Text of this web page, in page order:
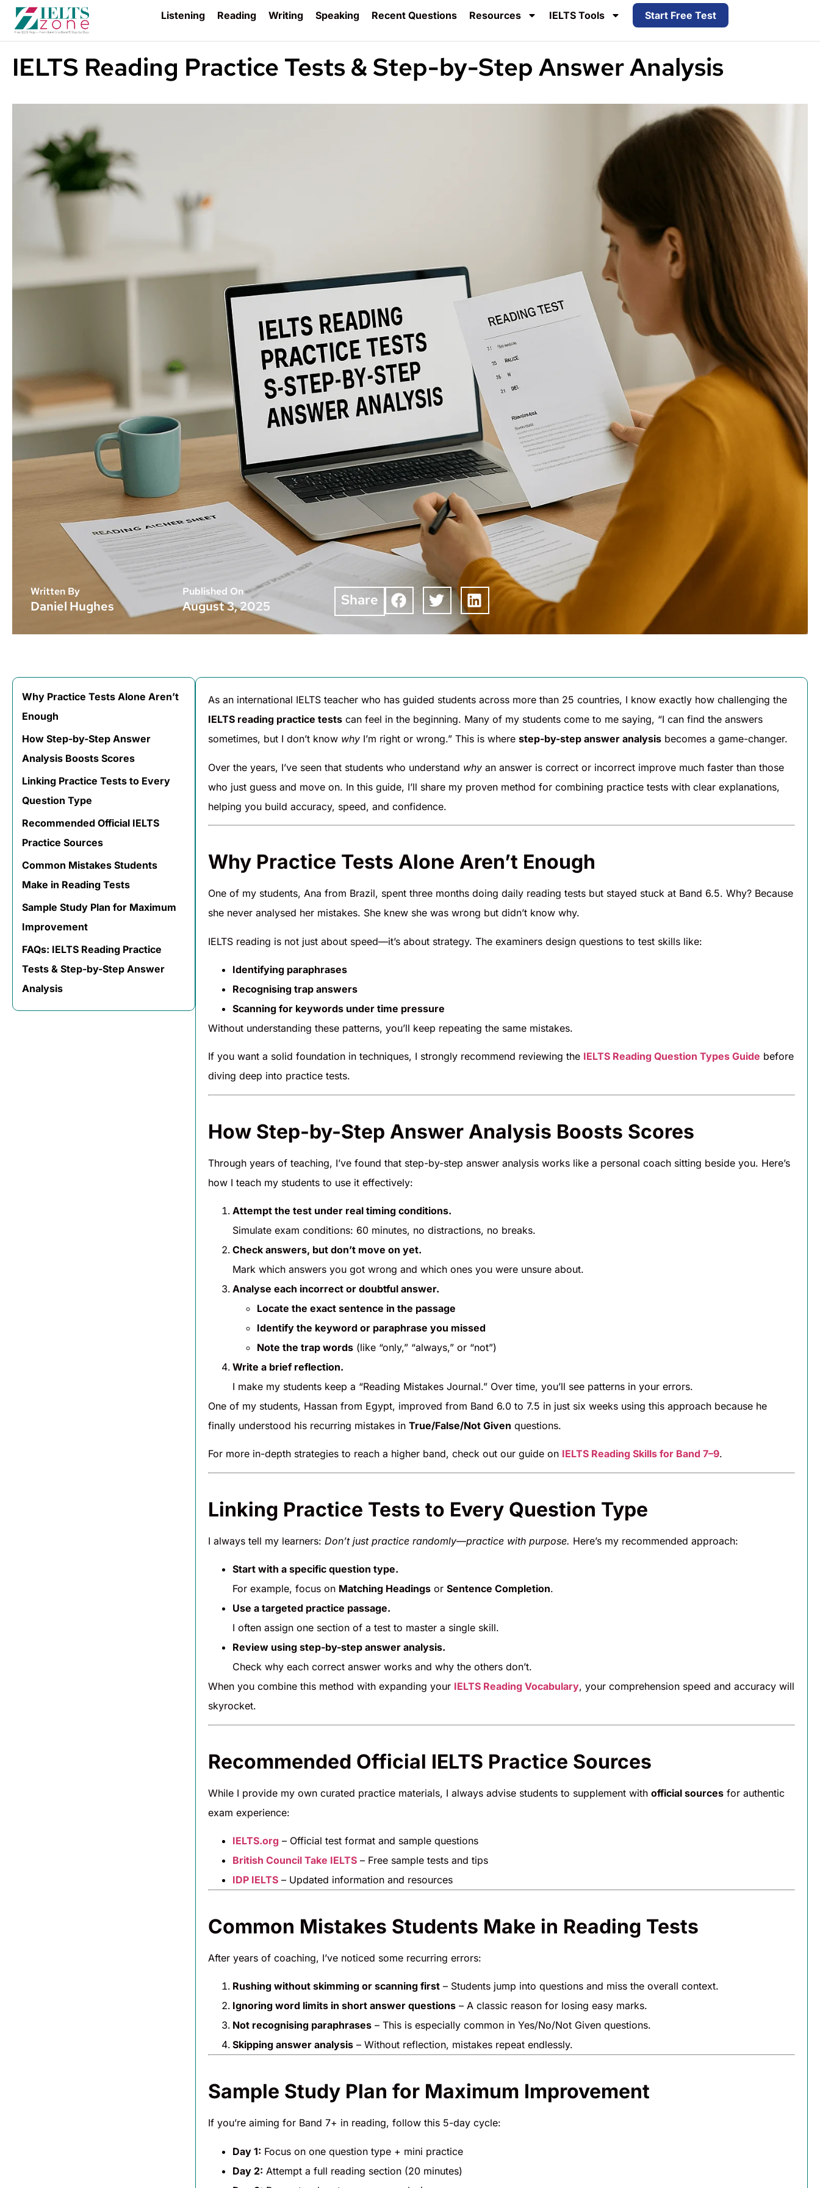
Listening Reading Writing Speaking Recent Questions Resources IELTS Tools Start Free Test
IELTS Reading Practice Tests & Step-by-Step Answer Analysis
Written By
Daniel Hughes
Published On
August 3, 2025 Share
Why Practice Tests Alone Aren’t
Enough
How Step-by-Step Answer
Analysis Boosts Scores
Linking Practice Tests to Every
Question Type
Recommended Official IELTS
Practice Sources
Common Mistakes Students
Make in Reading Tests
Sample Study Plan for Maximum
Improvement
FAQs: IELTS Reading Practice
Tests & Step-by-Step Answer
Analysis
As an international IELTS teacher who has guided students across more than 25 countries, I know exactly how challenging the
IELTS reading practice tests can feel in the beginning. Many of my students come to me saying, “I can find the answers
sometimes, but I don’t know why I’m right or wrong.” This is where step-by-step answer analysis becomes a game-changer.
Over the years, I’ve seen that students who understand why an answer is correct or incorrect improve much faster than those
who just guess and move on. In this guide, I’ll share my proven method for combining practice tests with clear explanations,
helping you build accuracy, speed, and confidence.
Why Practice Tests Alone Aren’t Enough
One of my students, Ana from Brazil, spent three months doing daily reading tests but stayed stuck at Band 6.5. Why? Because
she never analysed her mistakes. She knew she was wrong but didn’t know why.
IELTS reading is not just about speed—it’s about strategy. The examiners design questions to test skills like:
Identifying paraphrases
Recognising trap answers
Scanning for keywords under time pressure
Without understanding these patterns, you’ll keep repeating the same mistakes.
If you want a solid foundation in techniques, I strongly recommend reviewing the IELTS Reading Question Types Guide before
diving deep into practice tests.
How Step-by-Step Answer Analysis Boosts Scores
Through years of teaching, I’ve found that step-by-step answer analysis works like a personal coach sitting beside you. Here’s
how I teach my students to use it effectively:
Attempt the test under real timing conditions.
Simulate exam conditions: 60 minutes, no distractions, no breaks.
Check answers, but don’t move on yet.
Mark which answers you got wrong and which ones you were unsure about.
Analyse each incorrect or doubtful answer.
Locate the exact sentence in the passage
Identify the keyword or paraphrase you missed
Note the trap words (like “only,” “always,” or “not”)
Write a brief reflection.
I make my students keep a “Reading Mistakes Journal.” Over time, you’ll see patterns in your errors.
One of my students, Hassan from Egypt, improved from Band 6.0 to 7.5 in just six weeks using this approach because he
finally understood his recurring mistakes in True/False/Not Given questions.
For more in-depth strategies to reach a higher band, check out our guide on IELTS Reading Skills for Band 7–9.
Linking Practice Tests to Every Question Type
I always tell my learners: Don’t just practice randomly—practice with purpose. Here’s my recommended approach:
Start with a specific question type.
For example, focus on Matching Headings or Sentence Completion.
Use a targeted practice passage.
I often assign one section of a test to master a single skill.
Review using step-by-step answer analysis.
Check why each correct answer works and why the others don’t.
When you combine this method with expanding your IELTS Reading Vocabulary, your comprehension speed and accuracy will
skyrocket.
Recommended Official IELTS Practice Sources
While I provide my own curated practice materials, I always advise students to supplement with official sources for authentic
exam experience:
IELTS.org – Official test format and sample questions
British Council Take IELTS – Free sample tests and tips
IDP IELTS – Updated information and resources
Common Mistakes Students Make in Reading Tests
After years of coaching, I’ve noticed some recurring errors:
Rushing without skimming or scanning first – Students jump into questions and miss the overall context.
Ignoring word limits in short answer questions – A classic reason for losing easy marks.
Not recognising paraphrases – This is especially common in Yes/No/Not Given questions.
Skipping answer analysis – Without reflection, mistakes repeat endlessly.
Sample Study Plan for Maximum Improvement
If you’re aiming for Band 7+ in reading, follow this 5-day cycle:
Day 1: Focus on one question type + mini practice
Day 2: Attempt a full reading section (20 minutes)